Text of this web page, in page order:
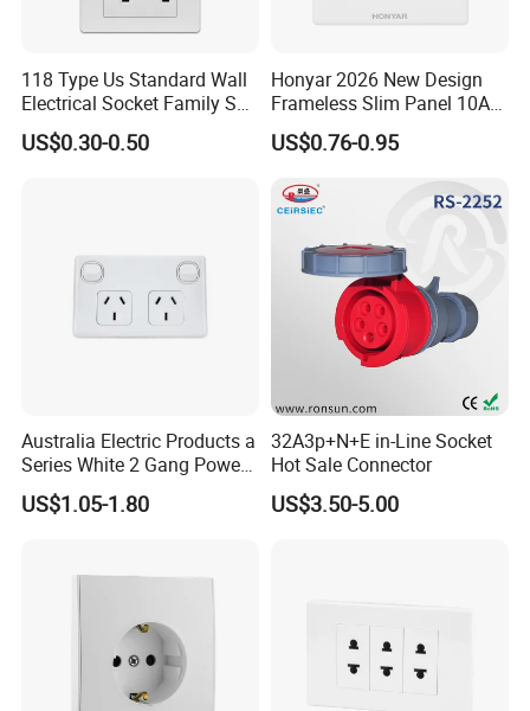
118 Type Us Standard Wall
Electrical Socket Family Set
American Outlet
US$0.30-0.50
Honyar 2026 New Design
Frameless Slim Panel 10A
16A Electric Flush in Wall
European Type Socket
US$0.76-0.95
Australia Electric Products a
Series White 2 Gang Power
Point Switch Socket
US$1.05-1.80
32A3p+N+E in-Line Socket
Hot Sale Connector
US$3.50-5.00